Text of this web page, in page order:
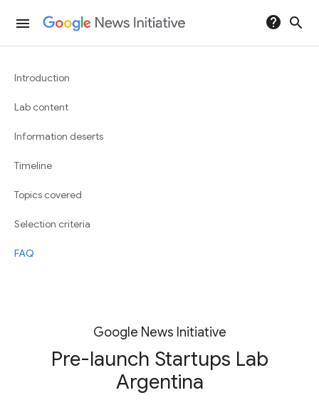
menu help search
Introduction
Lab content
Information deserts
Timeline
Topics covered
Selection criteria
FAQ
Google News Initiative
Pre-launch Startups Lab
Argentina